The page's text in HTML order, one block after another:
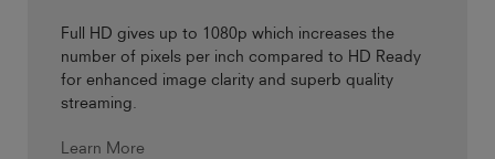
Full HD gives up to 1080p which increases the
number of pixels per inch compared to HD Ready
for enhanced image clarity and superb quality
streaming.
Learn More